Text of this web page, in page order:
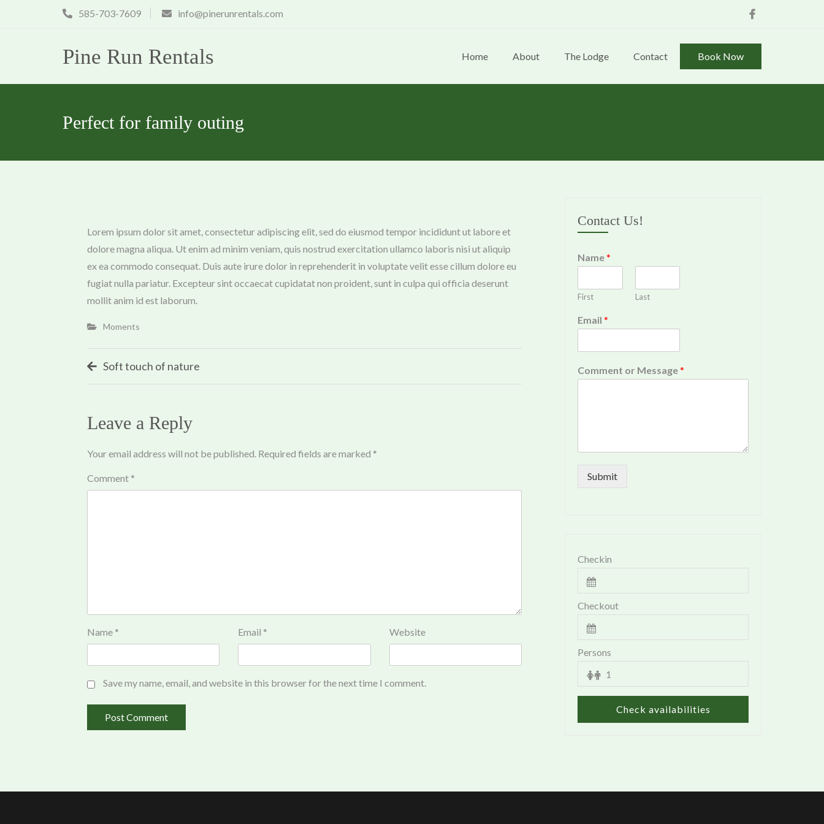
585-703-7609
info@pinerunrentals.com
Pine Run Rentals Home About The Lodge Contact Book Now
Perfect for family outing
Lorem ipsum dolor sit amet, consectetur adipiscing elit, sed do eiusmod tempor incididunt ut labore et
dolore magna aliqua. Ut enim ad minim veniam, quis nostrud exercitation ullamco laboris nisi ut aliquip
ex ea commodo consequat. Duis aute irure dolor in reprehenderit in voluptate velit esse cillum dolore eu
fugiat nulla pariatur. Excepteur sint occaecat cupidatat non proident, sunt in culpa qui officia deserunt
mollit anim id est laborum.
Moments
Post
navigation
Soft touch of nature
Leave a Reply
Your email address will not be published. Required fields are marked *
Comment *
Name * Email * Website
Save my name, email, and website in this browser for the next time I comment.
Contact Us!
Name*
First Last
Email *
Comment or Message*
Submit
Checkin
Checkout
Persons
Check availabilities